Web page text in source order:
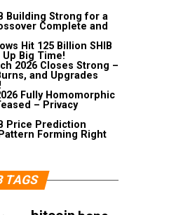
Building Strong for a
Complete and
Hit 125 Billion SHIB
Big Time!
2026 Closes Strong –
and Upgrades
Fully Homomorphic
– Privacy
Price Prediction
Forming Right
TAGS